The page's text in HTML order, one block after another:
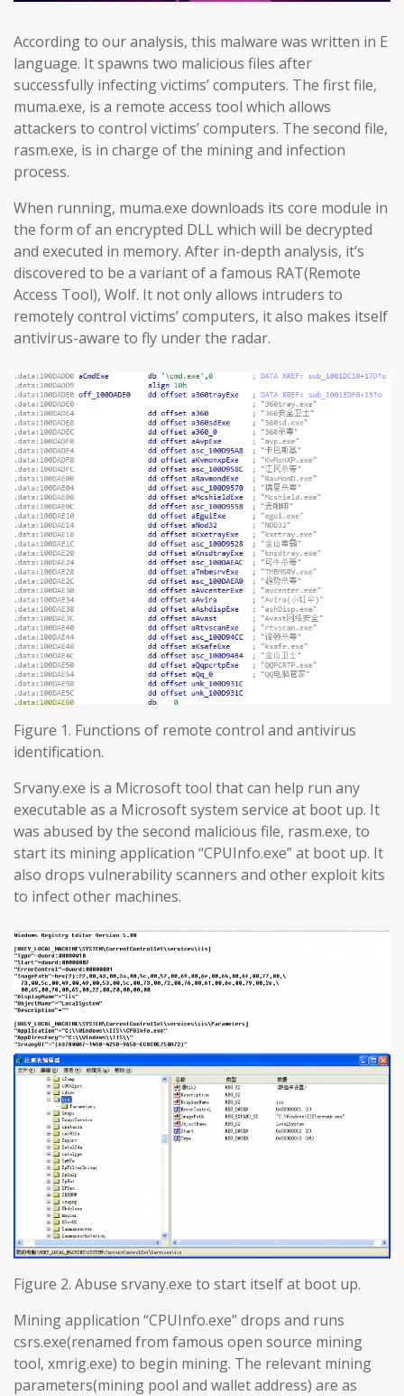
According to our analysis, this malware was written in E
language. It spawns two malicious files after
successfully infecting victims’ computers. The first file,
muma.exe, is a remote access tool which allows
attackers to control victims’ computers. The second file,
rasm.exe, is in charge of the mining and infection
process.
When running, muma.exe downloads its core module in
the form of an encrypted DLL which will be decrypted
and executed in memory. After in-depth analysis, it’s
discovered to be a variant of a famous RAT(Remote
Access Tool), Wolf. It not only allows intruders to
remotely control victims’ computers, it also makes itself
antivirus-aware to fly under the radar.
Figure 1. Functions of remote control and antivirus
identification.
Srvany.exe is a Microsoft tool that can help run any
executable as a Microsoft system service at boot up. It
was abused by the second malicious file, rasm.exe, to
start its mining application “CPUInfo.exe” at boot up. It
also drops vulnerability scanners and other exploit kits
to infect other machines.
Figure 2. Abuse srvany.exe to start itself at boot up.
Mining application “CPUInfo.exe” drops and runs
csrs.exe(renamed from famous open source mining
tool, xmrig.exe) to begin mining. The relevant mining
parameters(mining pool and wallet address) are as